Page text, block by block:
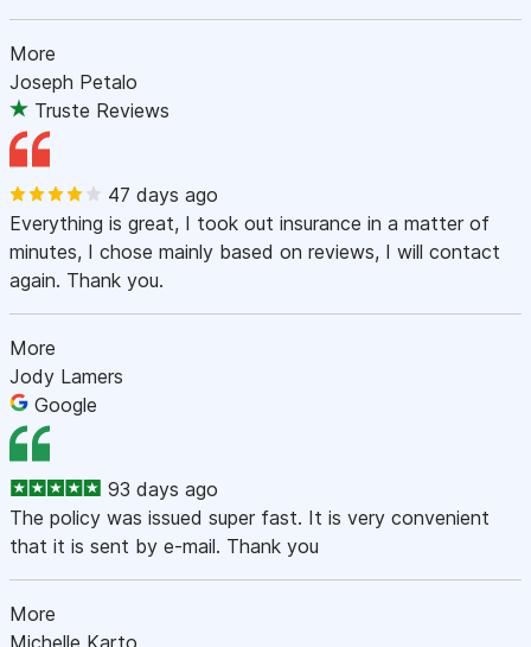
More
Joseph Petalo
Truste Reviews
47 days ago
Everything is great, I took out insurance in a matter of
minutes, I chose mainly based on reviews, I will contact
again. Thank you.
More
Jody Lamers
Google
93 days ago
The policy was issued super fast. It is very convenient
that it is sent by e-mail. Thank you
More
Michelle Karto